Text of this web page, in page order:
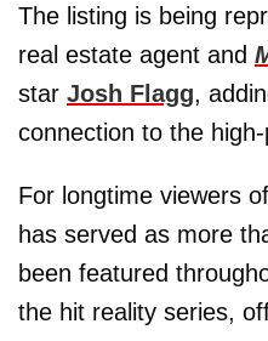
The listing is being
real estate agent and
star Josh Flagg,
connection to the
For longtime viewers of
has served as more
been featured
the hit reality series,